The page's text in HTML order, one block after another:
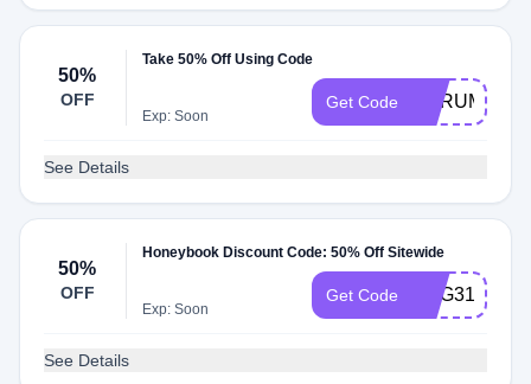
50%
OFF
Take 50% Off Using Code
Exp: Soon
Get Code AURUM
See Details
50%
OFF
Honeybook Discount Code: 50% Off Sitewide
Exp: Soon
Get Code AUG31ST
See Details